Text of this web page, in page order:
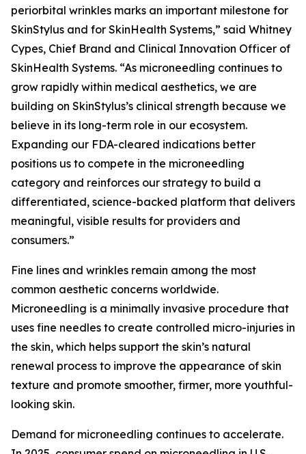
periorbital wrinkles marks an important milestone for
SkinStylus and for SkinHealth Systems,” said Whitney
Cypes, Chief Brand and Clinical Innovation Officer of
SkinHealth Systems. “As microneedling continues to
grow rapidly within medical aesthetics, we are
building on SkinStylus’s clinical strength because we
believe in its long-term role in our ecosystem.
Expanding our FDA-cleared indications better
positions us to compete in the microneedling
category and reinforces our strategy to build a
differentiated, science-backed platform that delivers
meaningful, visible results for providers and
consumers.”
Fine lines and wrinkles remain among the most
common aesthetic concerns worldwide.
Microneedling is a minimally invasive procedure that
uses fine needles to create controlled micro-injuries in
the skin, which helps support the skin’s natural
renewal process to improve the appearance of skin
texture and promote smoother, firmer, more youthful-
looking skin.
Demand for microneedling continues to accelerate.